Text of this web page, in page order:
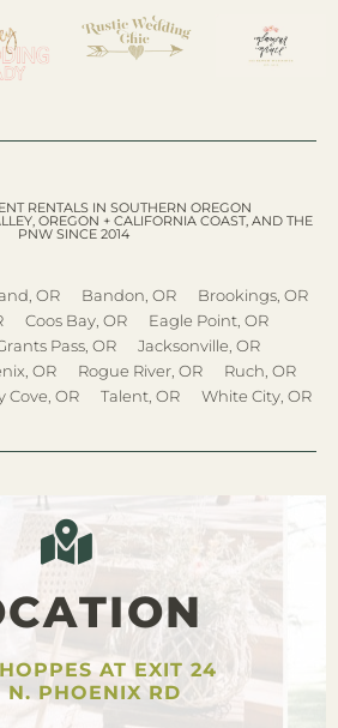
RENTALS IN SOUTHERN OREGON
OREGON + CALIFORNIA COAST, AND THE
PNW SINCE 2014
OR Bandon, OR
Brookings, OR
Coos Bay, OR
Eagle Point, OR
Pass, OR
Jacksonville, OR
OR Rogue River, OR
Ruch, OR
Cove, OR Talent, OR White City, OR
AT EXIT 24
N. PHOENIX RD